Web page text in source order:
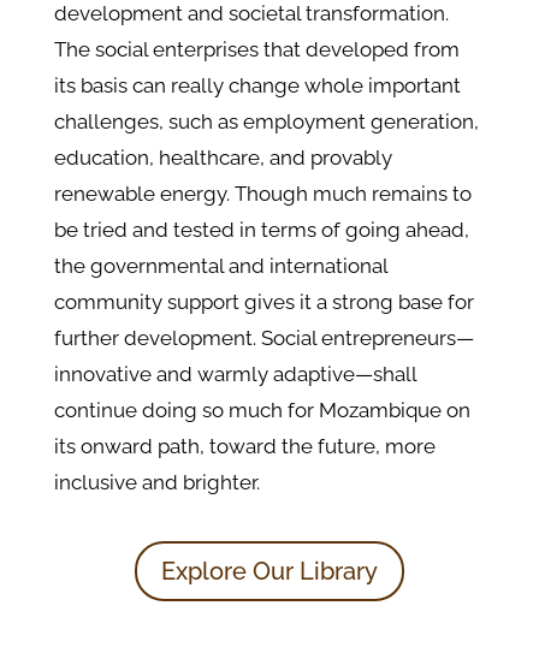
development and societal transformation.
The social enterprises that developed from
its basis can really change whole important
challenges, such as employment generation,
education, healthcare, and provably
renewable energy. Though much remains to
be tried and tested in terms of going ahead,
the governmental and international
community support gives it a strong base for
further development. Social entrepreneurs—
innovative and warmly adaptive—shall
continue doing so much for Mozambique on
its onward path, toward the future, more
inclusive and brighter.
Explore Our Library